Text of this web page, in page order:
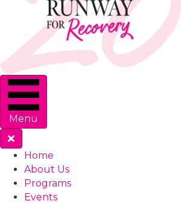
Menu
Home
About Us
Programs
Events